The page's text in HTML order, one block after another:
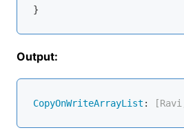
Output:
CopyOnWriteArrayList :